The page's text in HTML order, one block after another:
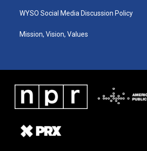
WYSO Social Media Discussion Policy
Mission, Vision, Values